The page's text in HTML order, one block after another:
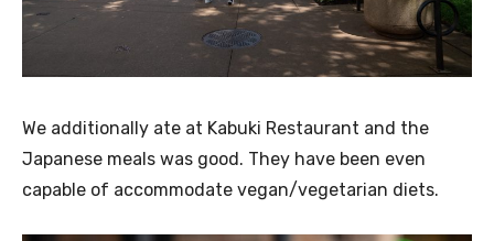
We additionally ate at Kabuki Restaurant and the
Japanese meals was good. They have been even
capable of accommodate vegan/vegetarian diets.